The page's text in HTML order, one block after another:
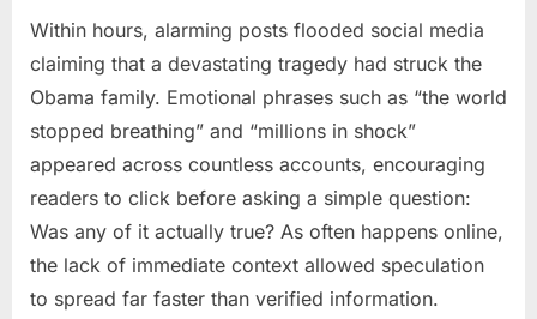
Posted
on
July
1,
2026
By
admin
No
Comments on
BREAKING:
Rumors
Online
Claiming
Barack
Obama
Has
Within hours, alarming posts flooded social media
claiming that a devastating tragedy had struck the
Obama family. Emotional phrases such as “the world
stopped breathing” and “millions in shock”
appeared across countless accounts, encouraging
readers to click before asking a simple question:
Was any of it actually true? As often happens online,
the lack of immediate context allowed speculation
to spread far faster than verified information.